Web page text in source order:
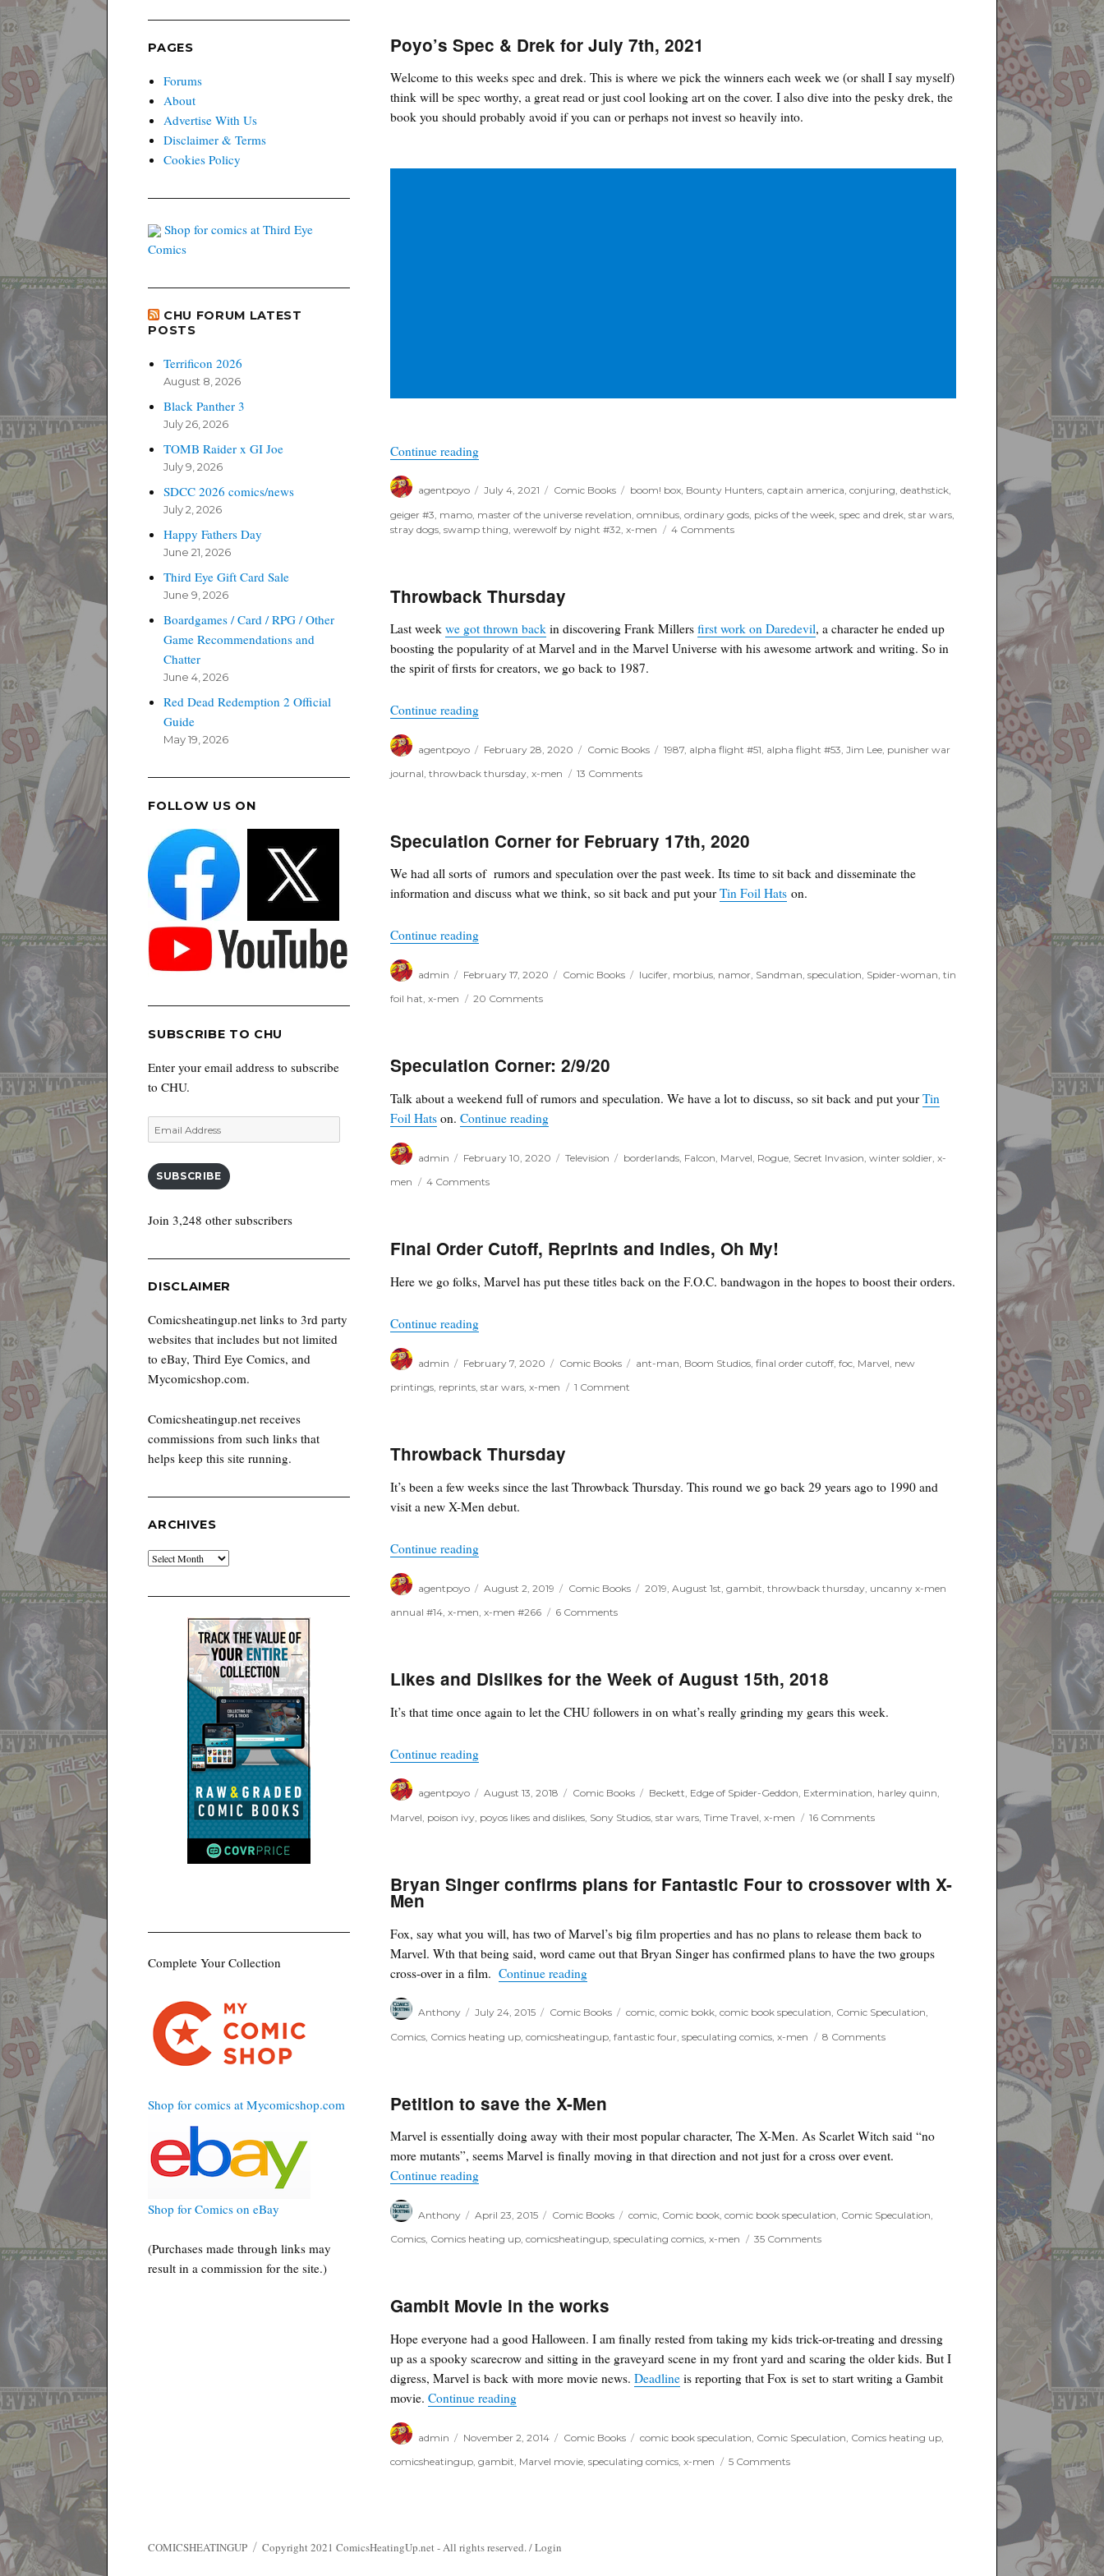
Poyo’s Spec & Drek for July 7th, 2021
Welcome to this weeks spec and drek. This is where we pick the winners each week we (or shall I say myself)
think will be spec worthy, a great read or just cool looking art on the cover. I also dive into the pesky drek, the
book you should probably avoid if you can or perhaps not invest so heavily into.
Continue reading“Poyo’s Spec & Drek for July 7th, 2021”
agentpoyo
on
July 4, 2021 Comic Books boom! box, Bounty Hunters, captain america, conjuring, deathstick,
geiger #3 mamo master of the universe revelation ,omnibus ,ordinary gods picks of the week ,spec and drek ,star wars
stray dogs ,swamp thing ,werewolf by night #32 ,x-men 4 Commentson
7th,
2021
Throwback Thursday
Last weekwe got thrown back in discovering Frank Millersfirst work on Daredevil, a character he ended up
boosting the popularity of at Marvel and in the Marvel Universe with his awesome artwork and writing. So in
the spirit of firsts for creators, we go back to 1987.
Continue reading“Throwback Thursday”
agentpoyo
on
February 28, 2020 Comic Books 1987, alpha flight #51, alpha flight #53, Jim Lee, punisher war
journal,throwback thursday,x-men 13 Commentson
Speculation Corner for February 17th, 2020
We had all sorts of rumors and speculation over the past week. Its time to sit back and disseminate the
information and discuss what we think, so sit back and put yourTin Foil Hats on.
Continue reading“Speculation Corner for February 17th, 2020”
admin
on
February 17, 2020 Comic Books lucifer, morbius, namor, Sandman, speculation, Spider-woman, tin
foil hat,x-men 20 Commentson
February
17th,
Speculation Corner: 2/9/20
Talk about a weekend full of rumors and speculation. We have a lot to discuss, so sit back and put yourTin
Foil Hats on.Continue reading“Speculation Corner: 2/9/20”
admin
on
February 10, 2020 Television borderlands, Falcon Marvel Rogue, Secret Invasion winter soldier, x-
men
4 Commentson
Final Order Cutoff, Reprints and Indies, Oh My!
Here we go folks, Marvel has put these titles back on the F.O.C. bandwagon in the hopes to boost their orders.
Continue reading“Final Order Cutoff, Reprints and Indies, Oh My!”
admin
on
February 7, 2020 Comic Books ant-man Boom Studios, final order cutoff, foc, Marvel new
printings, reprints,star wars,x-men 1 Comment
Oh
Throwback Thursday
It’s been a few weeks since the last Throwback Thursday. This round we go back 29 years ago to 1990 and
visit a new X-Men debut.
Continue reading“Throwback Thursday”
agentpoyo
on
August 2, 2019 Comic Books 2019 August 1st gambit throwback thursday, uncanny x-men
annual #14 ,x-men ,x-men #266 6 Commentson
Likes and Dislikes for the Week of August 15th, 2018
It’s that time once again to let the CHU followers in on what’s really grinding my gears this week.
Continue reading“Likes and Dislikes for the Week of August 15th, 2018”
agentpoyo
on
August 13, 2018 Comic Books Beckett, Edge of Spider-Geddon, Extermination, harley quinn,
Marvel poison ivy poyos likes and dislikes Sony Studios ,star wars ,Time Travel ,x-men 16 Commentson
the
August
15th,
Bryan Singer confirms plans for Fantastic Four to crossover with X-
Men
Fox, say what you will, has two of Marvel’s big film properties and has no plans to release them back to
Marvel. Wth that being said, word came out that Bryan Singer has confirmed plans to have the two groups
cross-over in a film.Continue reading“Bryan Singer confirms plans for Fantastic Four to crossover with X-Men”
Anthony
on
July 24, 2015 Comic Books comic, comic bokk, comic book speculation, Comic Speculation,
Comics Comics heating up ,comicsheatingup ,fantastic four ,speculating comics ,x-men 8 Commentson
Four
to
Men
Petition to save the X-Men
Marvel is essentially doing away with their most popular character, The X-Men. As Scarlet Witch said “no
more mutants”, seems Marvel is finally moving in that direction and not just for a cross over event.
Continue reading“Petition to save the X-Men”
Anthony
on
April 23, 2015 Comic Books comic, Comic book, comic book speculation Comic Speculation
Comics, Comics heating up,comicsheatingup,speculating comics,x-men 35 Commentson
Gambit Movie in the works
Hope everyone had a good Halloween. I am finally rested from taking my kids trick-or-treating and dressing
up as a spooky scarecrow and sitting in the graveyard scene in my front yard and scaring the older kids. But I
digress, Marvel is back with more movie news.Deadline is reporting that Fox is set to start writing a Gambit
movie.Continue reading“Gambit Movie in the works”
admin
on
November 2, 2014 Comic Books comic book speculation Comic Speculation Comics heating up,
comicsheatingup,gambit, Marvel movie,speculating comics,x-men 5 Commentson
PAGES
Forums
About
Advertise With Us
Disclaimer & Terms
Cookies Policy
Shop for comics at Third Eye
Comics
CHU FORUM LATEST
POSTS
Terrificon 2026
August 8, 2026
Black Panther 3
July 26, 2026
TOMB Raider x GI Joe
July 9, 2026
SDCC 2026 comics/news
July 2, 2026
Happy Fathers Day
June 21, 2026
Third Eye Gift Card Sale
June 9, 2026
Boardgames / Card / RPG / Other
Game Recommendations and
Chatter
June 4, 2026
Red Dead Redemption 2 Official
Guide
May 19, 2026
FOLLOW US ON
SUBSCRIBE TO CHU
Enter your email address to subscribe
to CHU.
Email
Address
SUBSCRIBE
Join 3,248 other subscribers
DISCLAIMER
Comicsheatingup.net links to 3rd party
websites that includes but not limited
to eBay, Third Eye Comics, and
Mycomicshop.com.
Comicsheatingup.net receives
commissions from such links that
helps keep this site running.
ARCHIVES
Archives
Complete Your Collection
Shop for comics at Mycomicshop.com
Shop for Comics on eBay
(Purchases made through links may
result in a commission for the site.)
COMICSHEATINGUP Copyright 2021 ComicsHeatingUp.net - All rights reserved. /Login